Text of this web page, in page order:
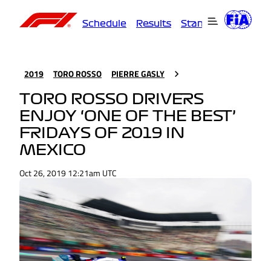
Schedule Results Standings
2019 TORO ROSSO PIERRE GASLY
TORO ROSSO DRIVERS
ENJOY ‘ONE OF THE BEST’
FRIDAYS OF 2019 IN
MEXICO
Oct 26, 2019 12:21am UTC